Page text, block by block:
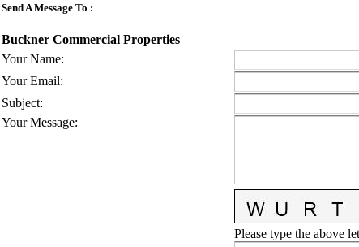
Send A Message To :
Buckner Commercial Properties
Your Name:
Your Email:
Subject:
Your Message:
Please type the above